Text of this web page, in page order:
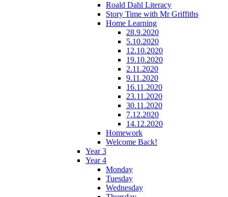
Roald Dahl Literacy
Story Time with Mr Griffiths
Home Learning
28.9.2020
5.10.2020
12.10.2020
19.10.2020
2.11.2020
9.11.2020
16.11.2020
23.11.2020
30.11.2020
7.12.2020
14.12.2020
Homework
Welcome Back!
Year 3
Year 4
Monday
Tuesday
Wednesday